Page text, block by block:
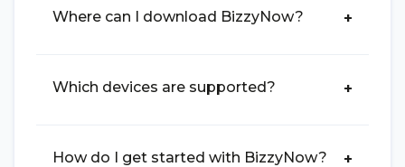
Where can I download BizzyNow?
Which devices are supported?
How do I get started with BizzyNow?